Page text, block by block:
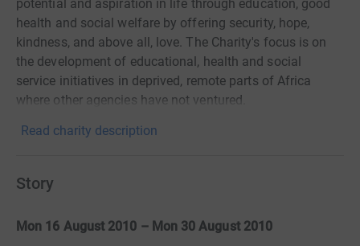
potential and aspiration in life through education, good
health and social welfare by offering security, hope,
kindness, and above all, love. The Charity's focus is on
the development of educational, health and social
service initiatives in deprived, remote parts of Africa
where other agencies have not ventured.
Read charity description
Story
Mon 16 August 2010 – Mon 30 August 2010